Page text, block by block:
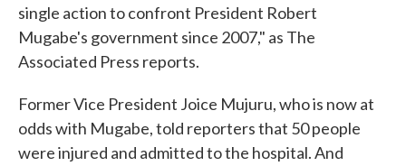
single action to confront President Robert
Mugabe's government since 2007," as The
Associated Press reports.
Former Vice President Joice Mujuru, who is now at
odds with Mugabe, told reporters that 50 people
were injured and admitted to the hospital. And